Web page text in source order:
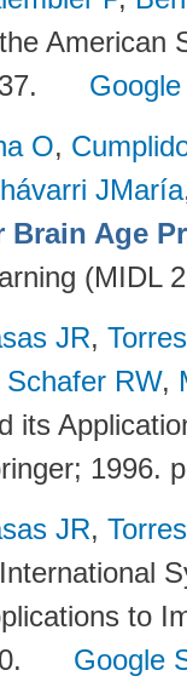
American
O,
JMaría
Brain Age
(MIDL
JR,
Schafer RW,
its
1996.
JR,
to
Google